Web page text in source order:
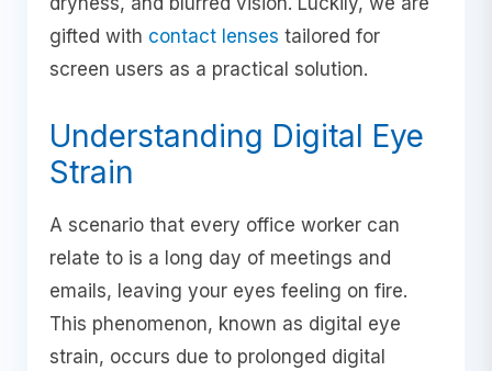
gifted with contact lenses tailored for
screen users as a practical solution.
Understanding Digital Eye
Strain
A scenario that every office worker can
relate to is a long day of meetings and
emails, leaving your eyes feeling on fire.
This phenomenon, known as digital eye
strain, occurs due to prolonged digital